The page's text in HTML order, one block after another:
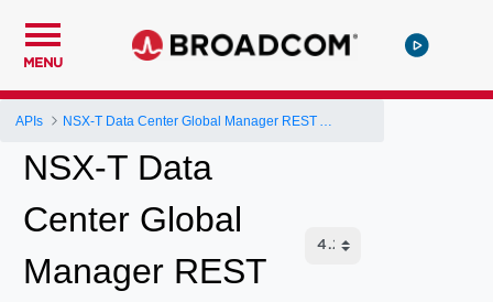
MENU
APIs
NSX-T Data
Center Global
Manager REST